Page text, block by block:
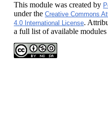
This module was created by
under the Creative Commons
4.0 International License.
a full list of available modules